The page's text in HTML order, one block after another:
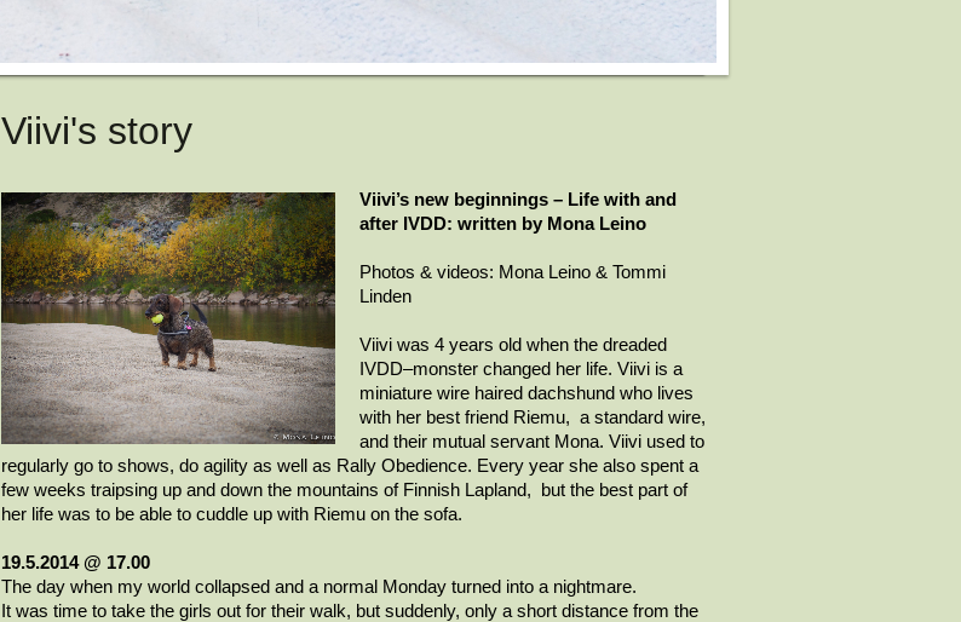
Viivi's story
Viivi’s new beginnings – Life with and
after IVDD: written by Mona Leino
Photos & videos: Mona Leino & Tommi
Linden
Viivi was 4 years old when the dreaded
IVDD–monster changed her life. Viivi is a
miniature wire haired dachshund who lives
with her best friend Riemu, a standard wire,
and their mutual servant Mona. Viivi used to
regularly go to shows, do agility as well as Rally Obedience. Every year she also spent a
few weeks traipsing up and down the mountains of Finnish Lapland, but the best part of
her life was to be able to cuddle up with Riemu on the sofa.
19.5.2014 @ 17.00
The day when my world collapsed and a normal Monday turned into a nightmare.
It was time to take the girls out for their walk, but suddenly, only a short distance from the